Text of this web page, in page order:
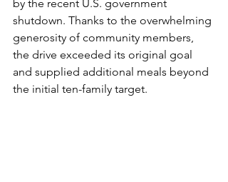
by the recent U.S. government
shutdown. Thanks to the overwhelming
generosity of community members,
the drive exceeded its original goal
and supplied additional meals beyond
the initial ten-family target.